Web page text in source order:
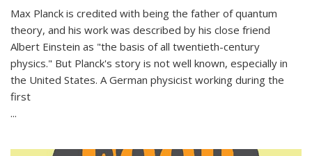
Max Planck is credited with being the father of quantum
theory, and his work was described by his close friend
Albert Einstein as "the basis of all twentieth-century
physics." But Planck's story is not well known, especially in
the United States. A German physicist working during the
first
...